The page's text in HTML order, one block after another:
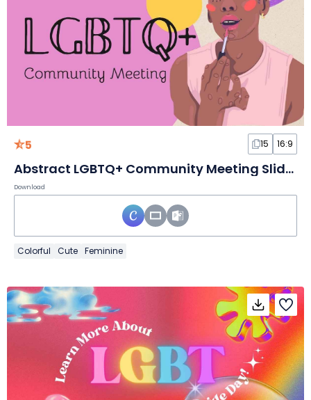
5 15 16:9
Abstract LGBTQ+ Community Meeting Slides
Download
Colorful Cute Feminine